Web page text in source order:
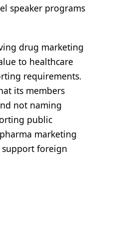
speaker programs
drug marketing
to healthcare
requirements.
its members
not naming
public
marketing
support foreign